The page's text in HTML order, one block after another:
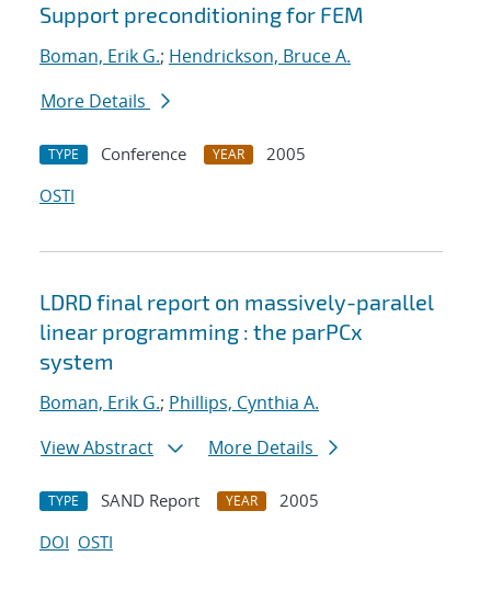
Support preconditioning for FEM
Boman, Erik G.; Hendrickson, Bruce A.
More Details
TYPE Conference YEAR
2005
OSTI
LDRD final report on massively-parallel
linear programming : the parPCx
system
Boman, Erik G.; Phillips, Cynthia A.
View Abstract
More Details
TYPE SAND Report YEAR
2005
DOI OSTI